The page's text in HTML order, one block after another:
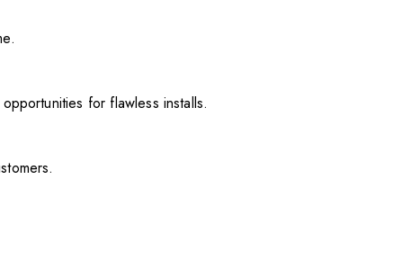
for flawless installs.